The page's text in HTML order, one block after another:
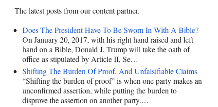
The latest posts from our content partner.
Does The President Have To Be Sworn In With A Bible?
On January 20, 2017, with his right hand raised and left
hand on a Bible, Donald J. Trump will take the oath of
office as stipulated by Article II, Se…
Shifting The Burden Of Proof, And Unfalsifiable Claims
“Shifting the burden of proof” is when one party makes an
unconfirmed assertion, while putting the burden to
disprove the assertion on another party.…